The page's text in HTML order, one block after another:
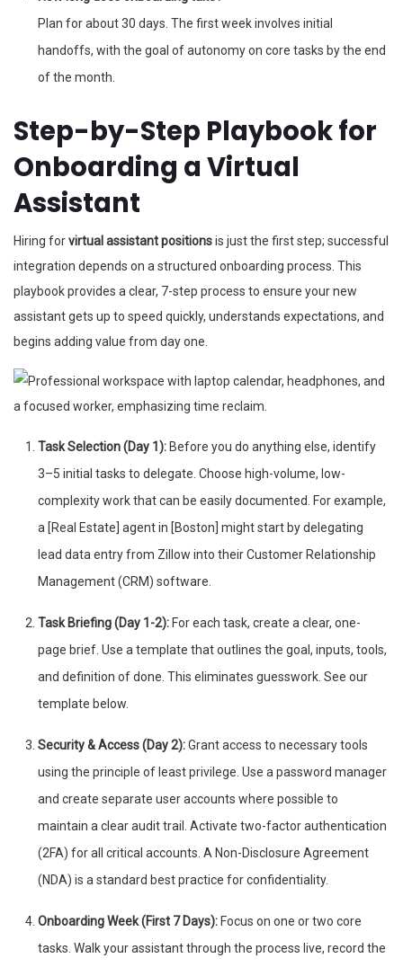
Plan for about 30 days. The first week involves initial
handoffs, with the goal of autonomy on core tasks by the end
of the month.
Step-by-Step Playbook for
Onboarding a Virtual
Assistant
Hiring forvirtual assistant positionsis just the first step; successful
integration depends on a structured onboarding process. This
playbook provides a clear, 7-step process to ensure your new
assistant gets up to speed quickly, understands expectations, and
begins adding value from day one.
Task Selection (Day 1): Before you do anything else, identify
3–5 initial tasks to delegate. Choose high-volume, low-
complexity work that can be easily documented. For example,
a [Real Estate] agent in [Boston] might start by delegating
lead data entry from Zillow into their Customer Relationship
Management (CRM) software.
Task Briefing (Day 1-2): For each task, create a clear, one-
page brief. Use a template that outlines the goal, inputs, tools,
and definition of done. This eliminates guesswork. See our
template below.
Security & Access (Day 2):Grant access to necessary tools
using the principle of least privilege. Use a password manager
and create separate user accounts where possible to
maintain a clear audit trail. Activate two-factor authentication
(2FA) for all critical accounts. A Non-Disclosure Agreement
(NDA) is a standard best practice for confidentiality.
Onboarding Week (First 7 Days): Focus on one or two core
tasks. Walk your assistant through the process live, record the